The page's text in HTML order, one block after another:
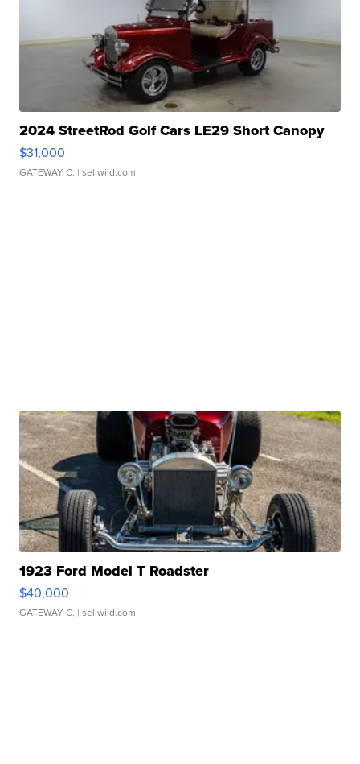
2024 StreetRod Golf Cars LE29 Short Canopy
$31,000
GATEWAY C. | sellwild.com
1923 Ford Model T Roadster
$40,000
GATEWAY C. | sellwild.com